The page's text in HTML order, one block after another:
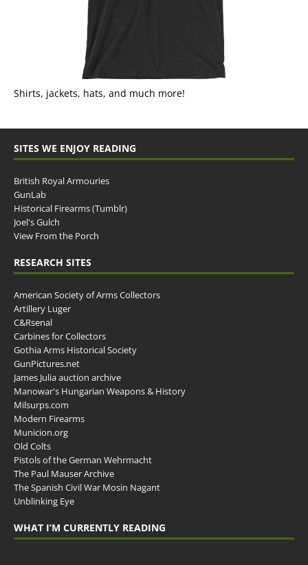
Shirts, jackets, hats, and much more!
SITES WE ENJOY READING
British Royal Armouries
GunLab
Historical Firearms (Tumblr)
Joel's Gulch
View From the Porch
RESEARCH SITES
American Society of Arms Collectors
Artillery Luger
C&Rsenal
Carbines for Collectors
Gothia Arms Historical Society
GunPictures.net
James Julia auction archive
Manowar's Hungarian Weapons & History
Milsurps.com
Modern Firearms
Municion.org
Old Colts
Pistols of the German Wehrmacht
The Paul Mauser Archive
The Spanish Civil War Mosin Nagant
Unblinking Eye
WHAT I’M CURRENTLY READING